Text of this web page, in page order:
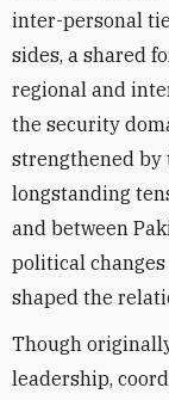
inter-personal
sides, a shared
regional and
the security
strengthened by
longstanding
and between
political
shaped the
Though
leadership,